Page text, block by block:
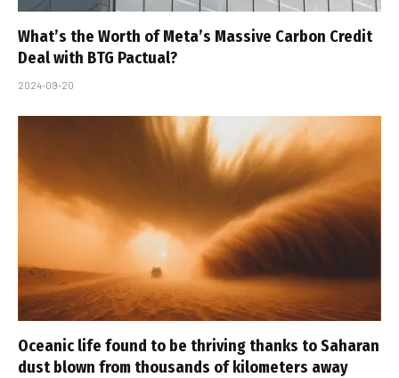
What’s the Worth of Meta’s Massive Carbon Credit
Deal with BTG Pactual?
2024-09-20
Oceanic life found to be thriving thanks to Saharan
dust blown from thousands of kilometers away